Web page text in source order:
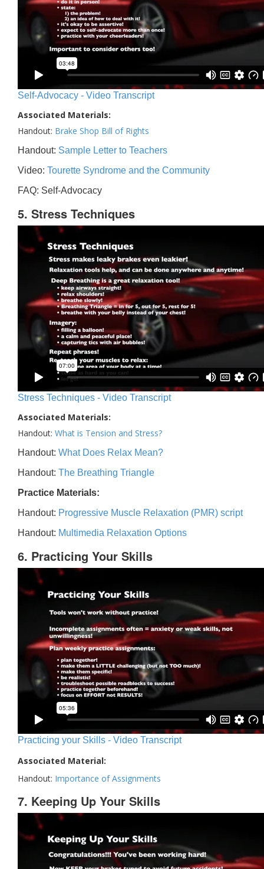
Self-Advocacy - Video Transcript
Associated Materials:
Handout: Brake Shop Bill of Rights
Handout: Sample Letter to Teachers
Video: Tourette Syndrome and the Community
FAQ: Self-Advocacy
5. Stress Techniques
Stress Techniques - Video Transcript
Associated Materials:
Handout: What is Tension and Stress?
Handout: What Does Relax Mean?
Handout: The Breathing Triangle
Practice Materials:
Handout: Progressive Muscle Relaxation (PMR) script
Handout: Multimedia Relaxation Options
6. Practicing Your Skills
Practicing your Skills - Video Transcript
Associated Material:
Handout: Importance of Assignments
7. Keeping Up Your Skills